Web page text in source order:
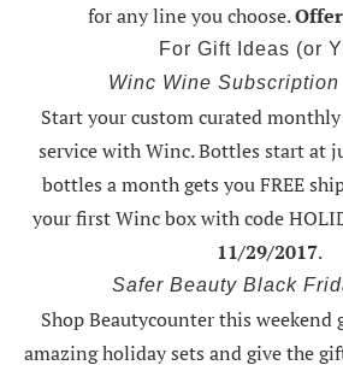
for any line you choose.
For Gift Ideas (or
Winc Wine
Start your custom curated
service with Winc. Bottles start at
bottles a month gets you FREE
your first Winc box with code
11/29/2017.
Safer Beauty Black
Shop Beautycounter this weekend
amazing holiday sets and give the